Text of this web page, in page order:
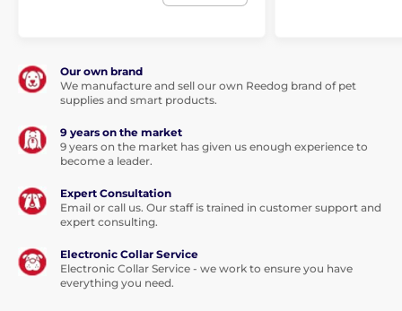
Our own brand
We manufacture and sell our own Reedog brand of pet
supplies and smart products.
9 years on the market
9 years on the market has given us enough experience to
become a leader.
Expert Consultation
Email or call us. Our staff is trained in customer support and
expert consulting.
Electronic Collar Service
Electronic Collar Service - we work to ensure you have
everything you need.